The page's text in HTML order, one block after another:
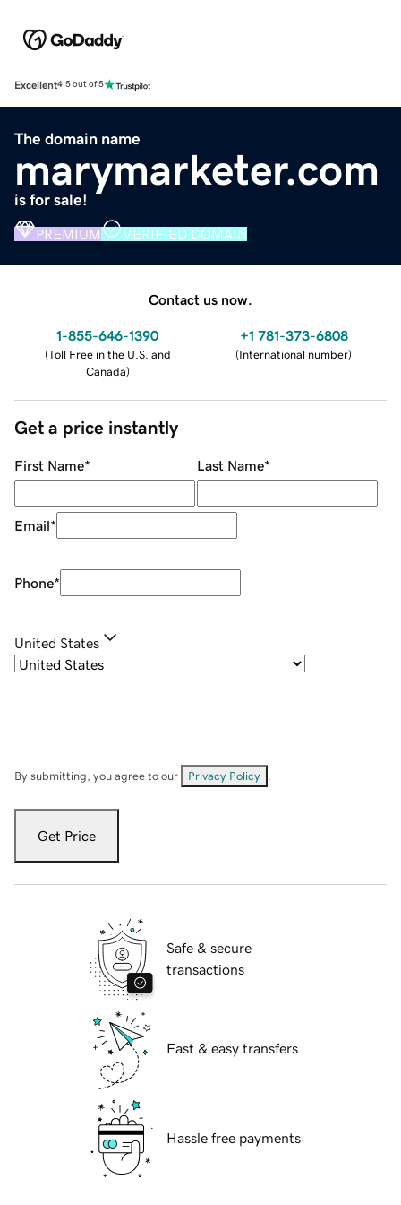
Excellent4.5 out of 5
The domain name
marymarketer.com
is for sale!
PREMIUM VERIFIED DOMAIN
Contact us now.
1-855-646-1390
(Toll Free in the U.S. and
Canada)
+1 781-373-6808
(International number)
Get a price instantly
First Name* Last Name*
Email*
Phone*
United States
By submitting, you agree to our Privacy Policy
Get Price
Safe & secure
transactions
Fast & easy transfers
Hassle free payments